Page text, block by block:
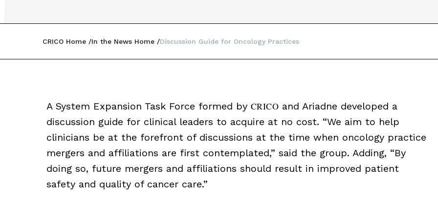
CRICO Home In the News Home Discussion Guide for Oncology Practices
A System Expansion Task Force formed by CRICO and Ariadne developed a
discussion guide for clinical leaders to acquire at no cost. “We aim to help
clinicians be at the forefront of discussions at the time when oncology practice
mergers and affiliations are first contemplated,” said the group. Adding, “By
doing so, future mergers and affiliations should result in improved patient
safety and quality of cancer care.”